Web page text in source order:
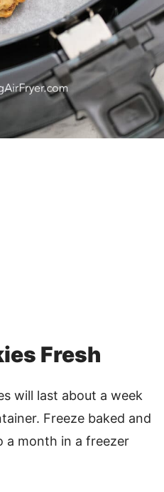
Fresh
will last about a week
Freeze baked and
a month in a freezer